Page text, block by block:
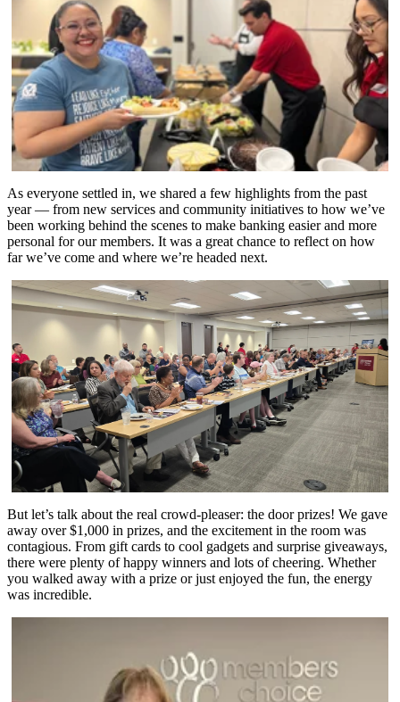
As everyone settled in, we shared a few highlights from the past
year — from new services and community initiatives to how we’ve
been working behind the scenes to make banking easier and more
personal for our members. It was a great chance to reflect on how
far we’ve come and where we’re headed next.
But let’s talk about the real crowd-pleaser: the door prizes! We gave
away over $1,000 in prizes, and the excitement in the room was
contagious. From gift cards to cool gadgets and surprise giveaways,
there were plenty of happy winners and lots of cheering. Whether
you walked away with a prize or just enjoyed the fun, the energy
was incredible.